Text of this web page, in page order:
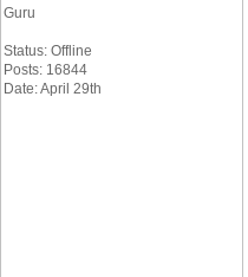
Guru
Status: Offline
Posts: 16844
Date: April 29th